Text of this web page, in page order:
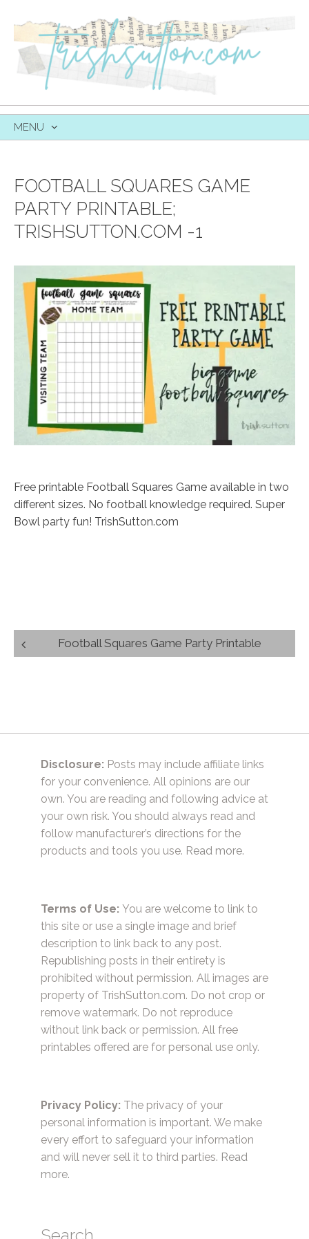
MENU
FOOTBALL SQUARES GAME
PARTY PRINTABLE;
TRISHSUTTON.COM -1
Free printable Football Squares Game available in two
different sizes. No football knowledge required. Super
Bowl party fun! TrishSutton.com
Post
navigation
Football Squares Game Party Printable
Disclosure: Posts may include affiliate links
for your convenience. All opinions are our
own. You are reading and following advice at
your own risk. You should always read and
follow manufacturer’s directions for the
products and tools you use. Read more.
Terms of Use: You are welcome to link to
this site or use a single image and brief
description to link back to any post.
Republishing posts in their entirety is
prohibited without permission. All images are
property of TrishSutton.com. Do not crop or
remove watermark. Do not reproduce
without link back or permission. All free
printables offered are for personal use only.
Privacy Policy: The privacy of your
personal information is important. We make
every effort to safeguard your information
and will never sell it to third parties. Read
more.
Search